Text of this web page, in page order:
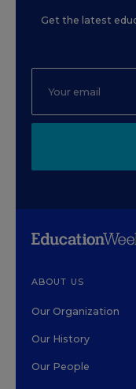
Get the latest
ABOUT US
Our Organization
Our History
Our People